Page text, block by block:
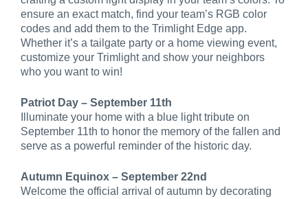
ensure an exact match, find your team’s RGB color
codes and add them to the Trimlight Edge app.
Whether it’s a tailgate party or a home viewing event,
customize your Trimlight and show your neighbors
who you want to win!
Patriot Day – September 11th
Illuminate your home with a blue light tribute on
September 11th to honor the memory of the fallen and
serve as a powerful reminder of the historic day.
Autumn Equinox – September 22nd
Welcome the official arrival of autumn by decorating